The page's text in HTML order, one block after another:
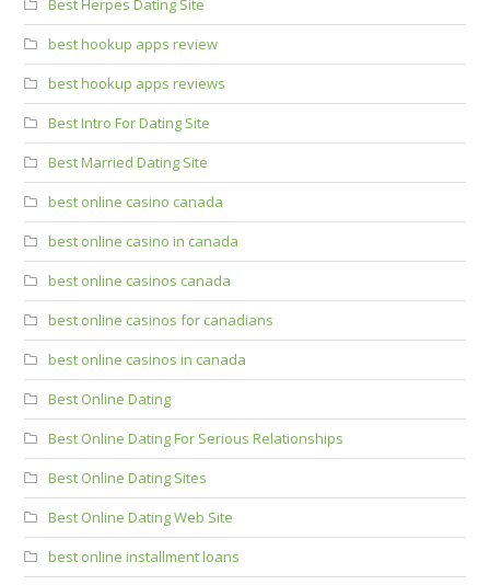
Best Herpes Dating Site
best hookup apps review
best hookup apps reviews
Best Intro For Dating Site
Best Married Dating Site
best online casino canada
best online casino in canada
best online casinos canada
best online casinos for canadians
best online casinos in canada
Best Online Dating
Best Online Dating For Serious Relationships
Best Online Dating Sites
Best Online Dating Web Site
best online installment loans